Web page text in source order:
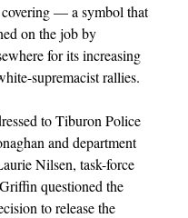
— a symbol that
on the job by
for its increasing
supremacist rallies.
to Tiburon Police
and department
Nilsen, task-force
questioned the
to release the